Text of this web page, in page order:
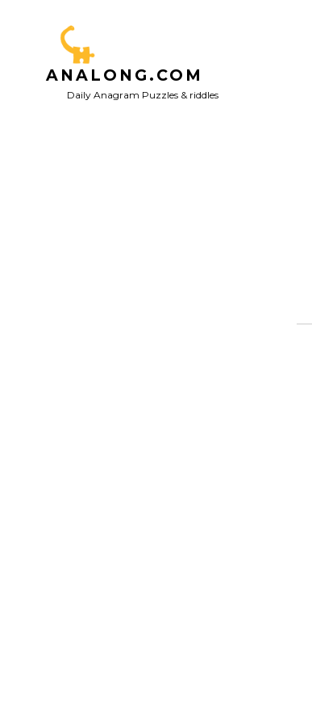
ANALONG.COM
Daily Anagram Puzzles & riddles